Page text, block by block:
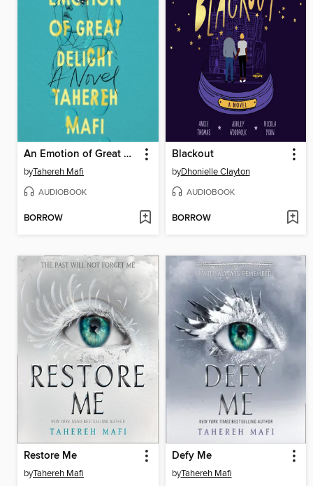
An Emotion of Great Delight
byTahereh Mafi
AUDIOBOOK
BORROW
Blackout
byDhonielle Clayton
AUDIOBOOK
BORROW
Restore Me
byTahereh Mafi
Defy Me
byTahereh Mafi